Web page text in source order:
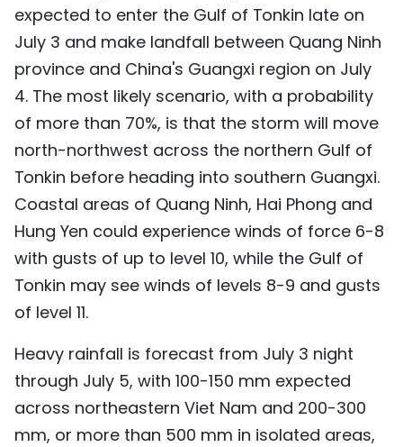
expected to enter the Gulf of Tonkin late on
July 3 and make landfall between Quang Ninh
province and China's Guangxi region on July
4. The most likely scenario, with a probability
of more than 70%, is that the storm will move
north-northwest across the northern Gulf of
Tonkin before heading into southern Guangxi.
Coastal areas of Quang Ninh, Hai Phong and
Hung Yen could experience winds of force 6-8
with gusts of up to level 10, while the Gulf of
Tonkin may see winds of levels 8-9 and gusts
of level 11.
Heavy rainfall is forecast from July 3 night
through July 5, with 100-150 mm expected
across northeastern Viet Nam and 200-300
mm, or more than 500 mm in isolated areas,